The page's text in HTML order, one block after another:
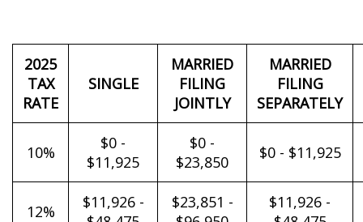
2025
TAX
RATE
SINGLE
MARRIED
FILING
JOINTLY
MARRIED
FILING
SEPARATELY
10%
$0 -
$11,925
$0 -
$23,850
$0 - $11,925
12%
$11,926 -
$23,851 -
$11,926 -